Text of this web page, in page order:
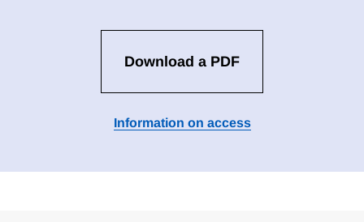
Download a PDF
Information on access